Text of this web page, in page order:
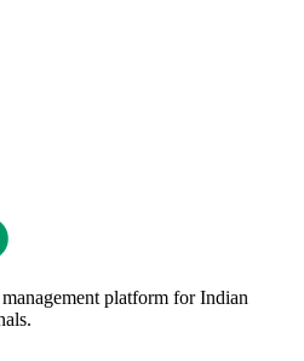
platform for Indian